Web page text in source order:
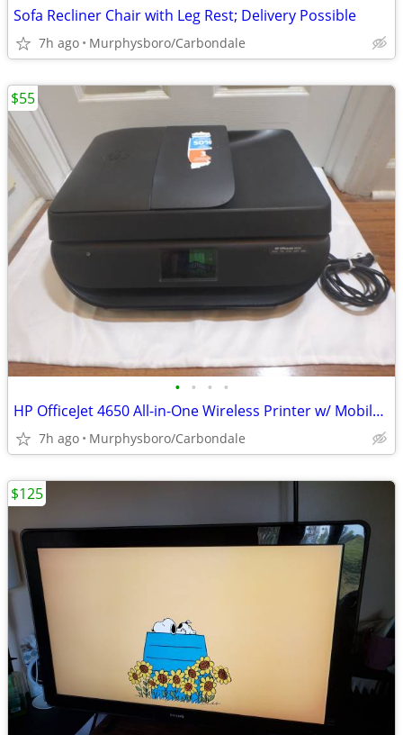
Sofa Recliner Chair with Leg Rest; Delivery Possible
7h ago Murphysboro/Carbondale
• • • •
HP OfficeJet 4650 All-in-One Wireless Printer w/ Mobile Printing; Deli
7h ago Murphysboro/Carbondale
$55
$125